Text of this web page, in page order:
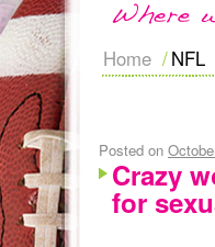
Home NFL
Posted on
Crazy
for